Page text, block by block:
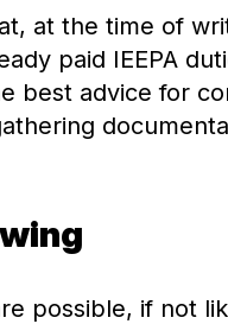
at the time of
paid IEEPA
best advice for
possible, if not